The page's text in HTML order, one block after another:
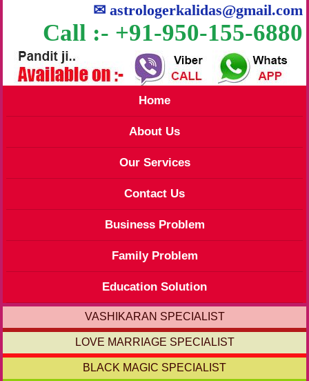
✉astrologerkalidas@gmail.com
Call :- +91-950-155-6880
Home
About Us
Our Services
Contact Us
Business Problem
Family Problem
Education Solution
VASHIKARAN SPECIALIST
LOVE MARRIAGE SPECIALIST
BLACK MAGIC SPECIALIST